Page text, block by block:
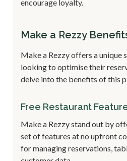
encourage loyalty.
Make a Rezzy
Make a Rezzy offers a unique
looking to optimise their
delve into the benefits of this
Free Restaurant
Make a Rezzy stand out by
set of features at no upfront
for managing reservations,